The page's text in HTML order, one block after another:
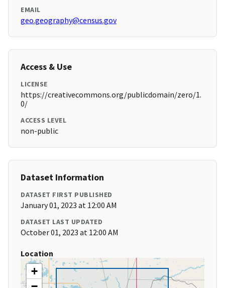
EMAIL
geo.geography@census.gov
Access & Use
LICENSE
https://creativecommons.org/publicdomain/zero/1.
0/
ACCESS LEVEL
non-public
Dataset Information
DATASET FIRST PUBLISHED
January 01, 2023 at 12:00 AM
DATASET LAST UPDATED
October 01, 2023 at 12:00 AM
Location
+